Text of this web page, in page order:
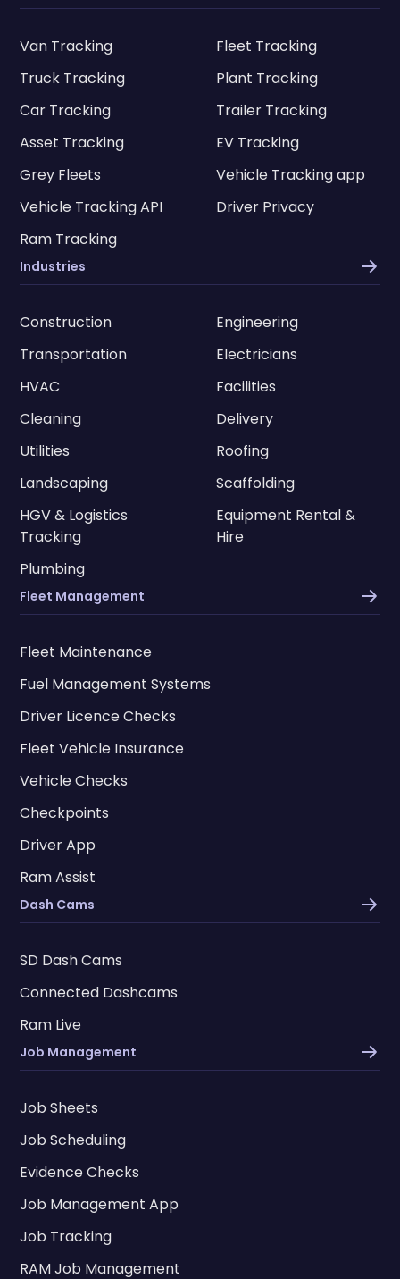
Van Tracking
Fleet Tracking
Truck Tracking
Plant Tracking
Car Tracking
Trailer Tracking
Asset Tracking
EV Tracking
Grey Fleets
Vehicle Tracking app
Vehicle Tracking API
Driver Privacy
Ram Tracking
Industries
Construction
Engineering
Transportation
Electricians
HVAC
Facilities
Cleaning
Delivery
Utilities
Roofing
Landscaping
Scaffolding
HGV & Logistics
Tracking
Equipment Rental &
Hire
Plumbing
Fleet Management
Fleet Maintenance
Fuel Management Systems
Driver Licence Checks
Fleet Vehicle Insurance
Vehicle Checks
Checkpoints
Driver App
Ram Assist
Dash Cams
SD Dash Cams
Connected Dashcams
Ram Live
Job Management
Job Sheets
Job Scheduling
Evidence Checks
Job Management App
Job Tracking
RAM Job Management